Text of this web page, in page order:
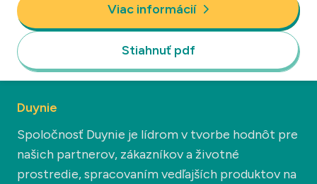
Viac informácií
Stiahnuť pdf
Duynie
Spoločnosť Duynie je lídrom v tvorbe hodnôt pre
našich partnerov, zákazníkov a životné
prostredie, spracovaním vedľajších produktov na